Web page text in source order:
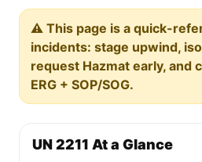
⚠️ This page is a quick-
incidents: stage upwind,
request Hazmat early, and
ERG + SOP/SOG.
UN 2211 At a Glance